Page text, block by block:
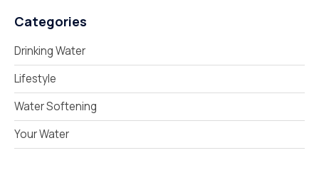
Categories
Drinking Water
Lifestyle
Water Softening
Your Water